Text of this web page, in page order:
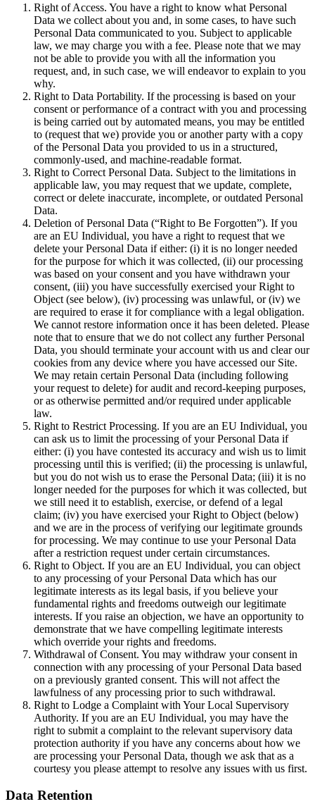
Right of Access. You have a right to know what Personal
Data we collect about you and, in some cases, to have such
Personal Data communicated to you. Subject to applicable
law, we may charge you with a fee. Please note that we may
not be able to provide you with all the information you
request, and, in such case, we will endeavor to explain to you
why.
Right to Data Portability. If the processing is based on your
consent or performance of a contract with you and processing
is being carried out by automated means, you may be entitled
to (request that we) provide you or another party with a copy
of the Personal Data you provided to us in a structured,
commonly-used, and machine-readable format.
Right to Correct Personal Data. Subject to the limitations in
applicable law, you may request that we update, complete,
correct or delete inaccurate, incomplete, or outdated Personal
Data.
Deletion of Personal Data (“Right to Be Forgotten”). If you
are an EU Individual, you have a right to request that we
delete your Personal Data if either: (i) it is no longer needed
for the purpose for which it was collected, (ii) our processing
was based on your consent and you have withdrawn your
consent, (iii) you have successfully exercised your Right to
Object (see below), (iv) processing was unlawful, or (iv) we
are required to erase it for compliance with a legal obligation.
We cannot restore information once it has been deleted. Please
note that to ensure that we do not collect any further Personal
Data, you should terminate your account with us and clear our
cookies from any device where you have accessed our Site.
We may retain certain Personal Data (including following
your request to delete) for audit and record-keeping purposes,
or as otherwise permitted and/or required under applicable
law.
Right to Restrict Processing. If you are an EU Individual, you
can ask us to limit the processing of your Personal Data if
either: (i) you have contested its accuracy and wish us to limit
processing until this is verified; (ii) the processing is unlawful,
but you do not wish us to erase the Personal Data; (iii) it is no
longer needed for the purposes for which it was collected, but
we still need it to establish, exercise, or defend of a legal
claim; (iv) you have exercised your Right to Object (below)
and we are in the process of verifying our legitimate grounds
for processing. We may continue to use your Personal Data
after a restriction request under certain circumstances.
Right to Object. If you are an EU Individual, you can object
to any processing of your Personal Data which has our
legitimate interests as its legal basis, if you believe your
fundamental rights and freedoms outweigh our legitimate
interests. If you raise an objection, we have an opportunity to
demonstrate that we have compelling legitimate interests
which override your rights and freedoms.
Withdrawal of Consent. You may withdraw your consent in
connection with any processing of your Personal Data based
on a previously granted consent. This will not affect the
lawfulness of any processing prior to such withdrawal.
Right to Lodge a Complaint with Your Local Supervisory
Authority. If you are an EU Individual, you may have the
right to submit a complaint to the relevant supervisory data
protection authority if you have any concerns about how we
are processing your Personal Data, though we ask that as a
courtesy you please attempt to resolve any issues with us first.
Data Retention